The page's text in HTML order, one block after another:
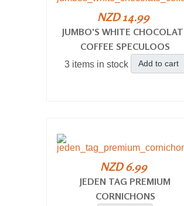
NZD 14.99
JUMBO'S WHITE
COFFEE SPECULOOS
3 items in stock Add to cart
NZD 6.99
JEDEN TAG PREMIUM
CORNICHONS